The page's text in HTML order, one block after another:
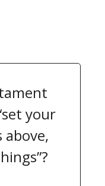
your